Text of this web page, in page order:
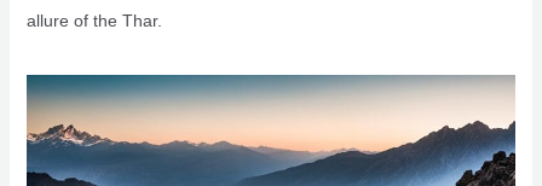
allure of the Thar.